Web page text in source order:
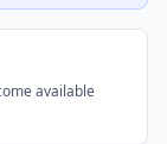
available